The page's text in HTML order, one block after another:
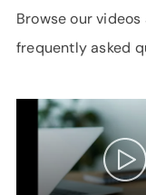
Browse our
frequently asked